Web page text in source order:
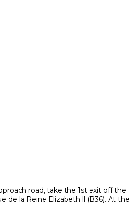
road, take the 1st exit off the
de la Reine Elizabeth ll (B36). At the